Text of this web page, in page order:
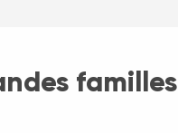
familles